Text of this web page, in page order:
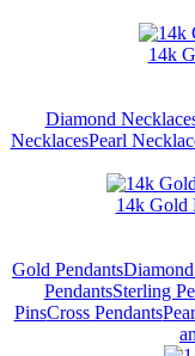
14k
Diamond
NecklacesPearl
14k Gold
Gold Pendants
PendantsSterling
PinsCross Pendants